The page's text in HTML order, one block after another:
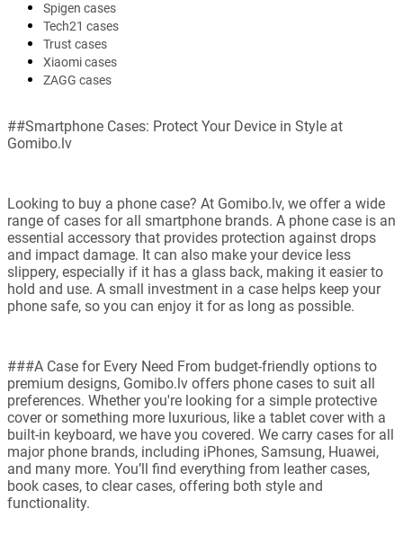
Spigen cases
Tech21 cases
Trust cases
Xiaomi cases
ZAGG cases
##Smartphone Cases: Protect Your Device in Style at
Gomibo.lv
Looking to buy a phone case? At Gomibo.lv, we offer a wide
range of cases for all smartphone brands. A phone case is an
essential accessory that provides protection against drops
and impact damage. It can also make your device less
slippery, especially if it has a glass back, making it easier to
hold and use. A small investment in a case helps keep your
phone safe, so you can enjoy it for as long as possible.
###A Case for Every Need From budget-friendly options to
premium designs, Gomibo.lv offers phone cases to suit all
preferences. Whether you're looking for a simple protective
cover or something more luxurious, like a tablet cover with a
built-in keyboard, we have you covered. We carry cases for all
major phone brands, including iPhones, Samsung, Huawei,
and many more. You’ll find everything from leather cases,
book cases, to clear cases, offering both style and
functionality.